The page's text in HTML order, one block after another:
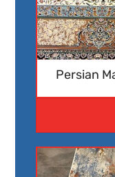
Persian